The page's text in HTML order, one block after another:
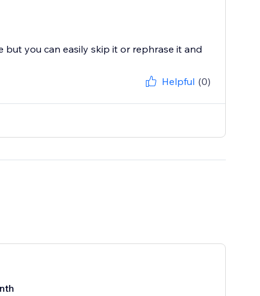
you can easily skip it or rephrase it and
Helpful (0)